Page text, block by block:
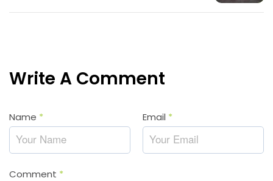
Write A Comment
Name * Email *
Comment *